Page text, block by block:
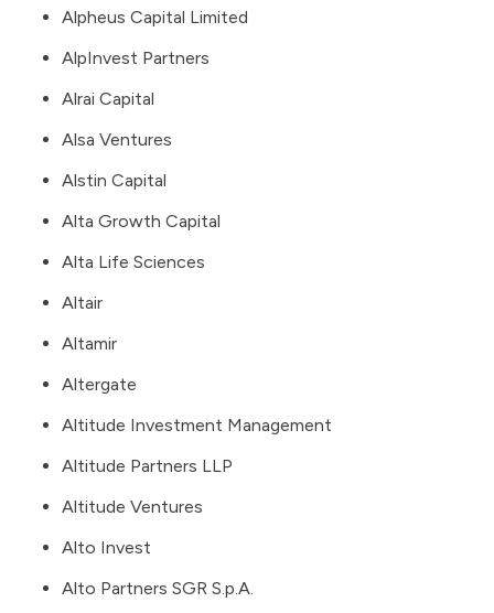
Alpheus Capital Limited
AlpInvest Partners
Alrai Capital
Alsa Ventures
Alstin Capital
Alta Growth Capital
Alta Life Sciences
Altair
Altamir
Altergate
Altitude Investment Management
Altitude Partners LLP
Altitude Ventures
Alto Invest
Alto Partners SGR S.p.A.